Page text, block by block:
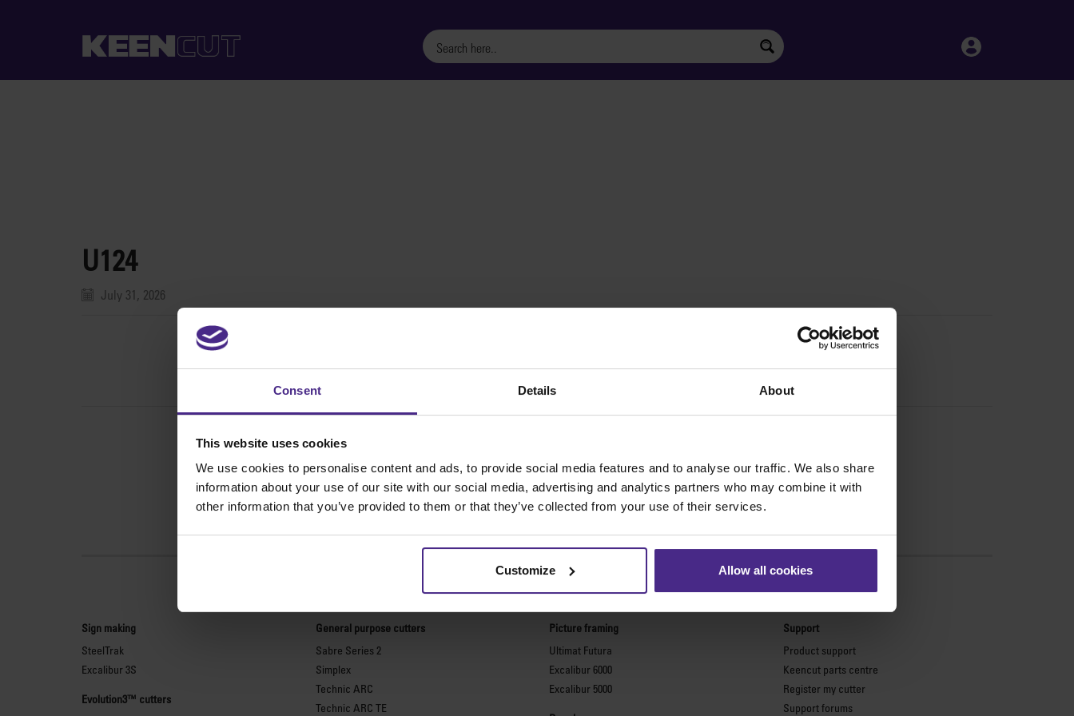
Consent Details About
This website uses cookies
We use cookies to personalise content and ads, to provide social media features and to analyse our traffic. We also share
information about your use of our site with our social media, advertising and analytics partners who may combine it with
other information that you’ve provided to them or that they’ve collected from your use of their services.
Customize Allow all cookies
U124
July 31, 2026
The world s finest cutting machines
Sign making
SteelTrak
Excalibur 3S
Evolution3™ cutters
General purpose cutters
Sabre Series 2
Simplex
Technic ARC
Technic ARC TE
Picture framing
Ultimat Futura
Excalibur 6000
Excalibur 5000
Support
Product support
Keencut parts centre
Register my cutter
Support forums